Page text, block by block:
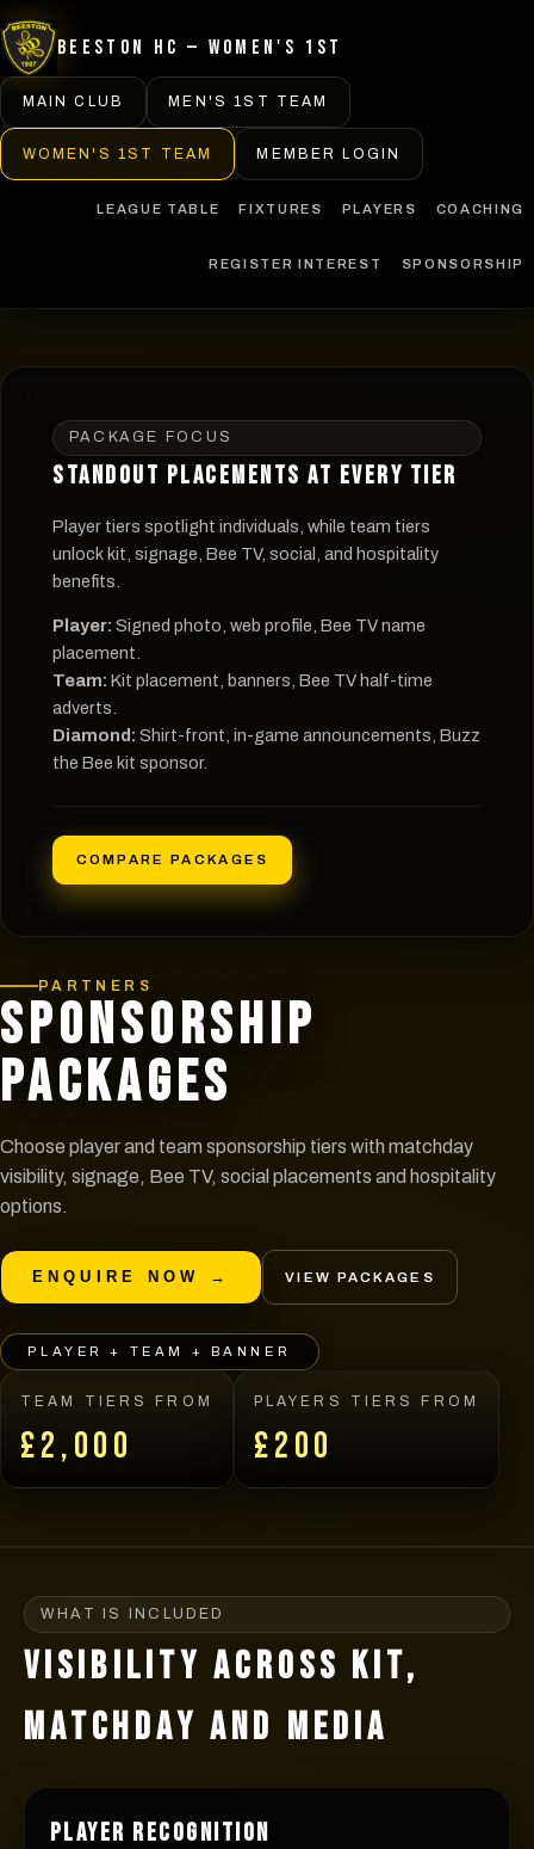
Beeston HC — Women's 1st
LEAGUE TABLE FIXTURES PLAYERS COACHING
REGISTER INTEREST SPONSORSHIP
MAIN CLUB MEN'S 1ST TEAM
WOMEN'S 1ST TEAM MEMBER LOGIN
PARTNERS
SPONSORSHIP
PACKAGES
Choose player and team sponsorship tiers with matchday
visibility, signage, Bee TV, social placements and hospitality
options.
ENQUIRE NOW → VIEW PACKAGES
PLAYER + TEAM + BANNER
TEAM TIERS FROM
£2,000
PLAYERS TIERS FROM
£200
PACKAGE FOCUS
STANDOUT PLACEMENTS AT EVERY TIER
Player tiers spotlight individuals, while team tiers
unlock kit, signage, Bee TV, social, and hospitality
benefits.
Player: Signed photo, web profile, Bee TV name
placement.
Team: Kit placement, banners, Bee TV half-time
adverts.
Diamond: Shirt-front, in-game announcements, Buzz
the Bee kit sponsor.
COMPARE PACKAGES
WHAT IS INCLUDED
VISIBILITY ACROSS KIT,
MATCHDAY AND MEDIA
PLAYER RECOGNITION